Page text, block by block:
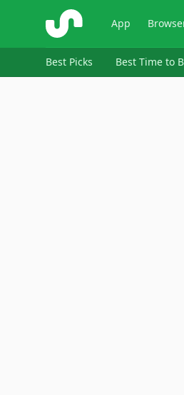
ShopSavvy App
Best Picks Best Time to